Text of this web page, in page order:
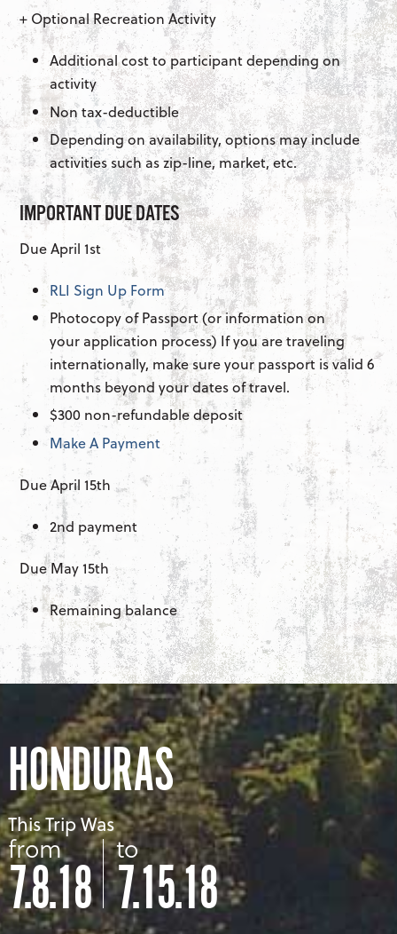
+ Optional Recreation Activity
Additional cost to participant depending on
activity
Non tax-deductible
Depending on availability, options may include
activities such as zip-line, market, etc.
IMPORTANT DUE DATES
Due April 1st
RLI Sign Up Form
Photocopy of Passport (or information on
your application process) If you are traveling
internationally, make sure your passport is valid 6
months beyond your dates of travel.
$300 non-refundable deposit
Make A Payment
Due April 15th
2nd payment
Due May 15th
Remaining balance
HONDURAS
This Trip Was
from
7.8.18
to
7.15.18